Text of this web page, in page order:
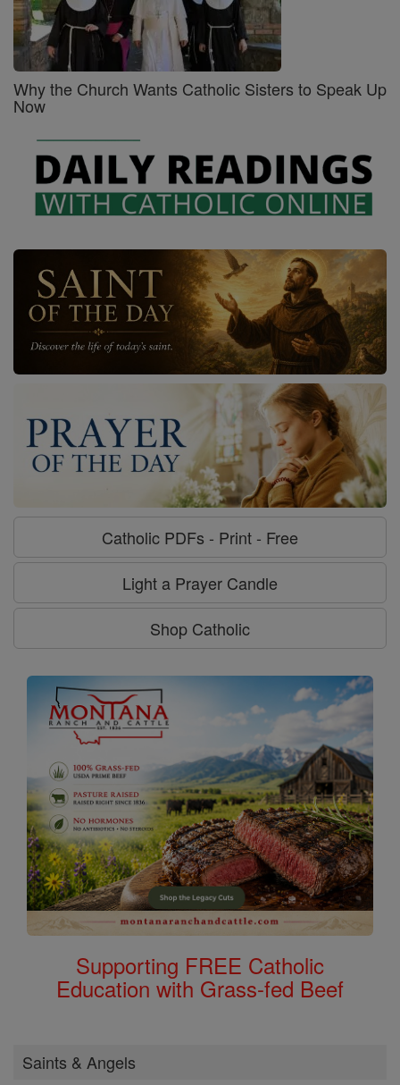
Why the Church Wants Catholic Sisters to Speak Up
Now
Catholic PDFs - Print - Free
Light a Prayer Candle
Shop Catholic
Supporting FREE Catholic
Education with Grass-fed Beef
Saints & Angels